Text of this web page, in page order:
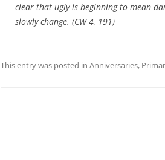
clear that ugly is beginning to mean
slowly change. (CW 4, 191)
This entry was posted in Anniversaries,